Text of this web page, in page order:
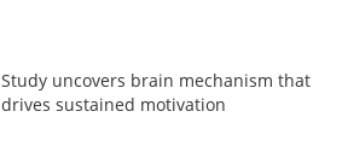
Study uncovers brain mechanism that
drives sustained motivation